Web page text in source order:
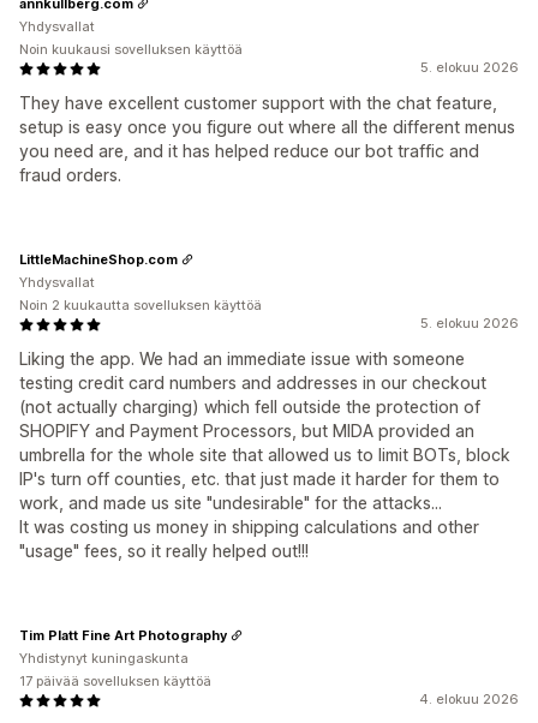
5. elokuu 2026
They have excellent customer support with the chat feature,
setup is easy once you figure out where all the different menus
you need are, and it has helped reduce our bot traffic and
fraud orders.
Yhdysvallat
Noin kuukausi sovelluksen käyttöä
5. elokuu 2026
Liking the app. We had an immediate issue with someone
testing credit card numbers and addresses in our checkout
(not actually charging) which fell outside the protection of
SHOPIFY and Payment Processors, but MIDA provided an
umbrella for the whole site that allowed us to limit BOTs, block
IP's turn off counties, etc. that just made it harder for them to
work, and made us site "undesirable" for the attacks...
It was costing us money in shipping calculations and other
"usage" fees, so it really helped out!!!
LittleMachineShop.com
Yhdysvallat
Noin 2 kuukautta sovelluksen käyttöä
4. elokuu 2026
Tim Platt Fine Art Photography
Yhdistynyt kuningaskunta
17 päivää sovelluksen käyttöä